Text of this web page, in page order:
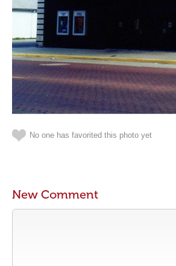
No one has favorited this photo yet
New Comment